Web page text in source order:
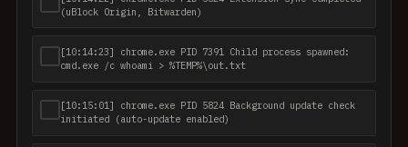
(uBlock Origin, Bitwarden)
[10:14:23] chrome.exe PID 7391 Child process spawned:
cmd.exe /c whoami > %TEMP%\out.txt
[10:15:01] chrome.exe PID 5824 Background update check
initiated (auto-update enabled)